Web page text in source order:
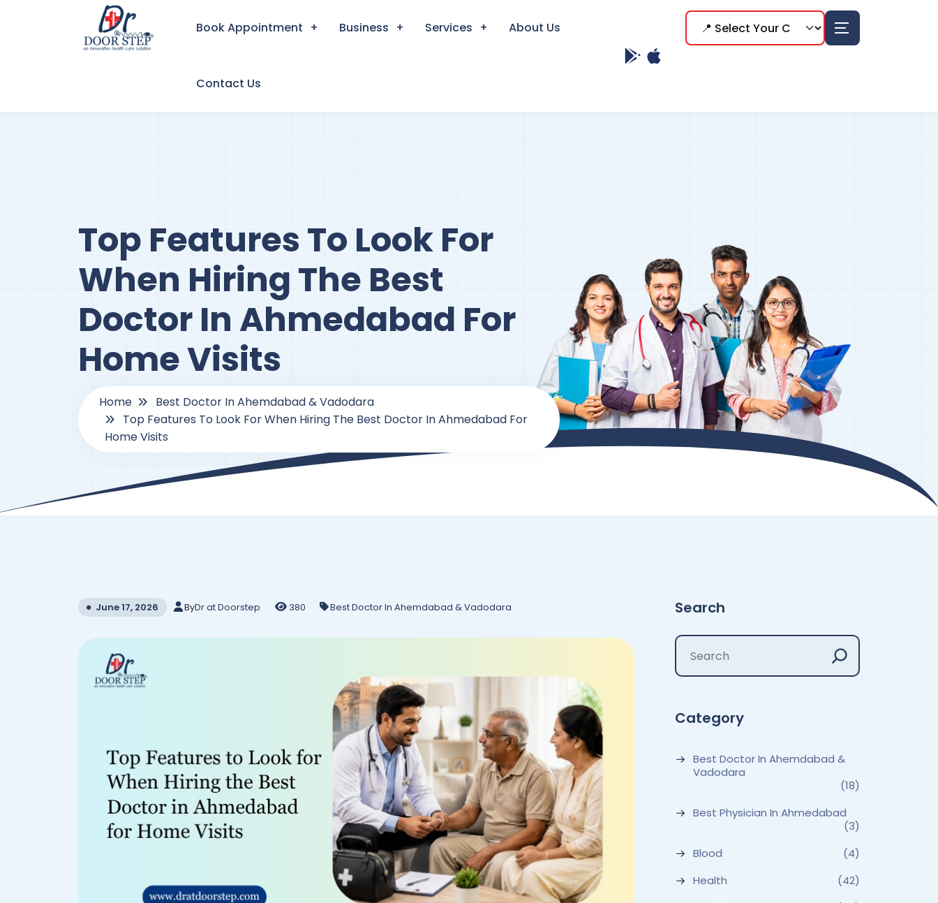
Book Appointment Business Services About Us
Contact Us
Top Features To Look For
When Hiring The Best
Doctor In Ahmedabad For
Home Visits
Home
Best Doctor In Ahemdabad & Vadodara
Top Features To Look For When Hiring The Best Doctor In Ahmedabad For
Home Visits
June 17, 2026 ByDr at Doorstep 380 Best Doctor In Ahemdabad & Vadodara Search
Category
Best Doctor In Ahemdabad &
Vadodara
(18)
Best Physician In Ahmedabad
(3)
Blood
(4)
Health
(42)